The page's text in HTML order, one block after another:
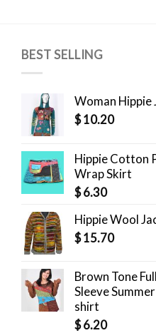
BEST SELLING
Woman Hippie
$10.20
Hippie Cotton
Wrap Skirt
$6.30
Hippie Wool
$15.70
Brown Tone Full
Sleeve
shirt
$6.20